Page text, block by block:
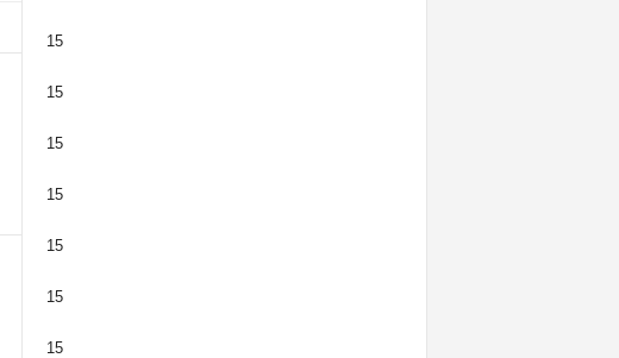
15
15
15
15
15
15
15